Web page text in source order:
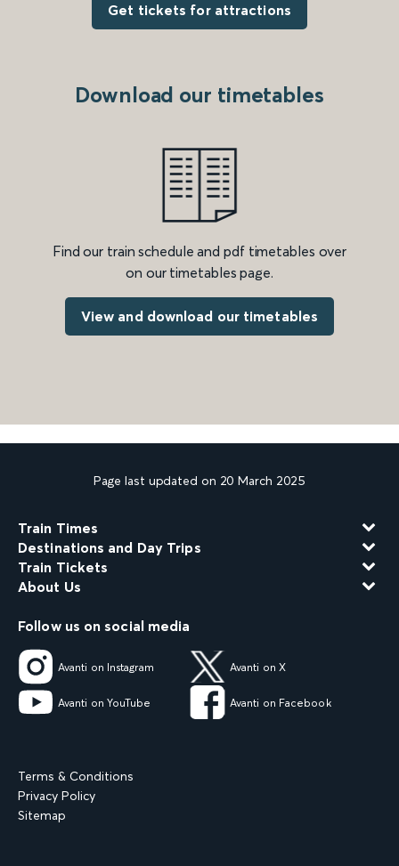
Get tickets for attractions
Download our timetables
Find our train schedule and pdf timetables over
on our timetables page.
View and download our timetables
Page last updated on 20 March 2025
Train Times
Destinations and Day Trips
Train Tickets
About Us
Follow us on social media
Avanti on Instagram Avanti on X
Avanti on YouTube Avanti on Facebook
Terms & Conditions
Privacy Policy
Sitemap